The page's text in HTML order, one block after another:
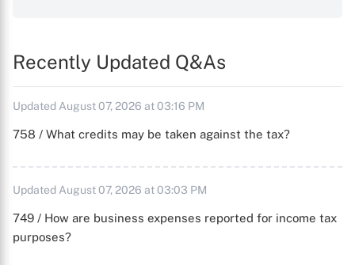
Recently Updated Q&As
Updated August 07, 2026 at 03:16 PM
758 / What credits may be taken against the tax?
Updated August 07, 2026 at 03:03 PM
749 / How are business expenses reported for income tax
purposes?